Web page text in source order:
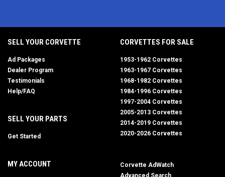
SELL YOUR CORVETTE
Ad Packages
Dealer Program
Testimonials
Help/FAQ
SELL YOUR PARTS
Get Started
MY ACCOUNT
CORVETTES FOR SALE
1953-1962 Corvettes
1963-1967 Corvettes
1968-1982 Corvettes
1984-1996 Corvettes
1997-2004 Corvettes
2005-2013 Corvettes
2014-2019 Corvettes
2020-2026 Corvettes
Corvette AdWatch
Advanced Search